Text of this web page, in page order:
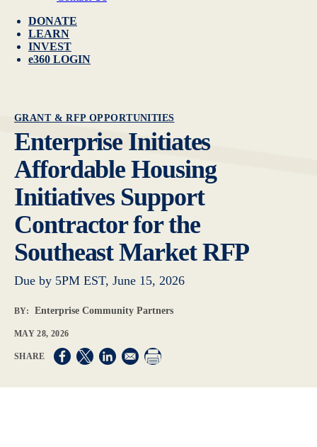
DONATE
LEARN
INVEST
e360 LOGIN
GRANT & RFP OPPORTUNITIES
Enterprise Initiates
Affordable Housing
Initiatives Support
Contractor for the
Southeast Market RFP
Due by 5PM EST, June 15, 2026
BY: Enterprise Community Partners
MAY 28, 2026
Opens in a new window
Opens in a new window
Opens in a new window